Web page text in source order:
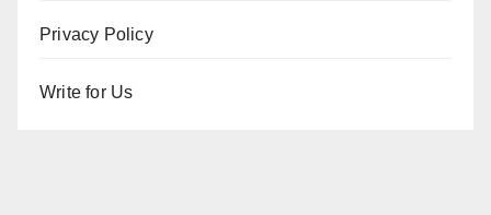
Privacy Policy
Write for Us